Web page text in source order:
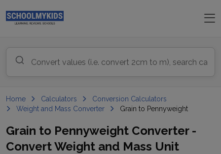
Home Calculators
Conversion Calculators
Weight and Mass Converter
Grain to Pennyweight
Grain to Pennyweight Converter -
Convert Weight and Mass Unit